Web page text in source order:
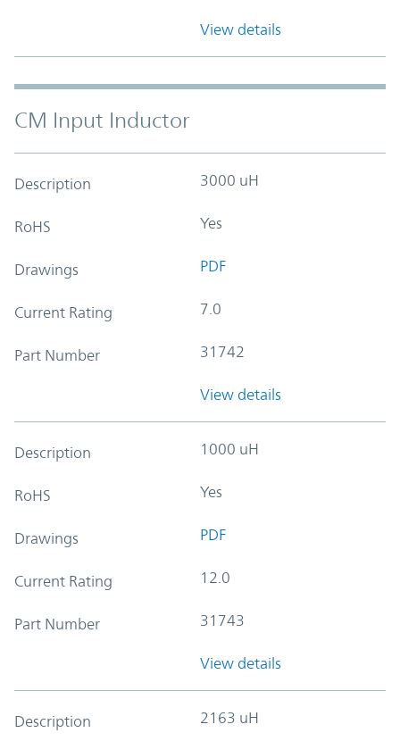
View details
CM Input Inductor
Description 3000 uH
RoHS Yes
Drawings PDF
Current Rating 7.0
Part Number 31742
View details
Description 1000 uH
RoHS Yes
Drawings PDF
Current Rating 12.0
Part Number 31743
View details
Description 2163 uH